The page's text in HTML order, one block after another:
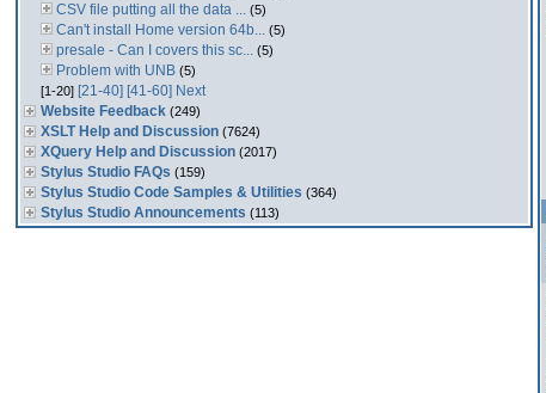
CSV file putting all the data ... (5)
Can't install Home version 64b... (5)
presale - Can I covers this sc... (5)
Problem with UNB (5)
[1-20] [21-40] [41-60] Next
Website Feedback (249)
XSLT Help and Discussion (7624)
XQuery Help and Discussion (2017)
Stylus Studio FAQs (159)
Stylus Studio Code Samples & Utilities (364)
Stylus Studio Announcements (113)